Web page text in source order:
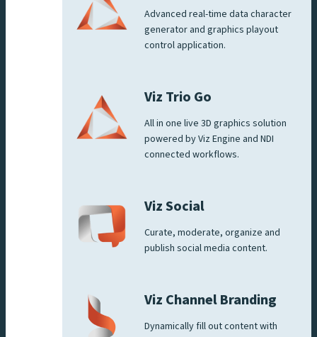
Advanced real-time data character
generator and graphics playout
control application.
Viz Trio Go
All in one live 3D graphics solution
powered by Viz Engine and NDI
connected workflows.
Viz Social
Curate, moderate, organize and
publish social media content.
Viz Channel Branding
Dynamically fill out content with